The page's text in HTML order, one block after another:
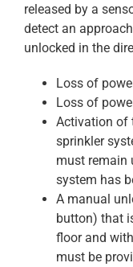
released by a
detect an
unlocked in the
Loss of
Loss of
Activation of
sprinkler
must remain
system has
A manual
button) that
floor and
must be